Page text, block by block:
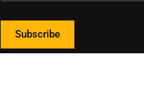
Subscribe